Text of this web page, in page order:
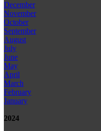
December
November
October
September
August
July
June
May
April
March
February
January
2024